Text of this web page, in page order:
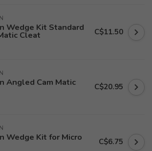
Wedge Kit Standard
Cleat C$11.50
Angled Cam Matic C$20.95
Wedge Kit for Micro C$6.75